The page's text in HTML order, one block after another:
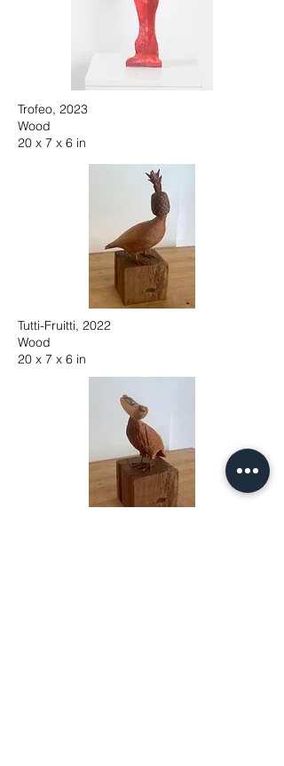
Trofeo, 2023
Wood
20 x 7 x 6 in
Tutti-Fruitti, 2022
Wood
20 x 7 x 6 in